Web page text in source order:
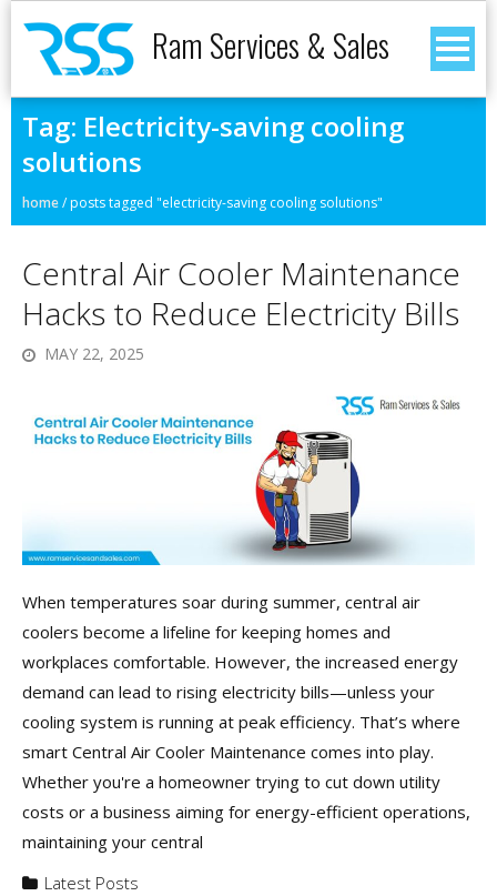
Ram Services & Sales
Tag: Electricity-saving cooling
solutions
home/posts tagged "electricity-saving cooling solutions"
Central Air Cooler Maintenance
Hacks to Reduce Electricity Bills
MAY 22, 2025
When temperatures soar during summer, central air
coolers become a lifeline for keeping homes and
workplaces comfortable. However, the increased energy
demand can lead to rising electricity bills—unless your
cooling system is running at peak efficiency. That’s where
smart Central Air Cooler Maintenance comes into play.
Whether you're a homeowner trying to cut down utility
costs or a business aiming for energy-efficient operations,
maintaining your central
Latest Posts